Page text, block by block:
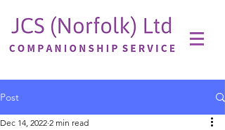
Post
Dec 14, 2022 2 min read